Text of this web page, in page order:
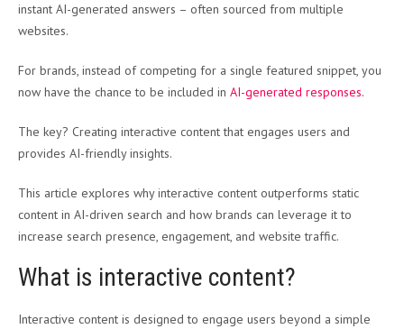
instant AI-generated answers – often sourced from multiple
websites.
For brands, instead of competing for a single featured snippet, you
now have the chance to be included in AI-generated responses.
The key? Creating interactive content that engages users and
provides AI-friendly insights.
This article explores why interactive content outperforms static
content in AI-driven search and how brands can leverage it to
increase search presence, engagement, and website traffic.
What is interactive content?
Interactive content is designed to engage users beyond a simple